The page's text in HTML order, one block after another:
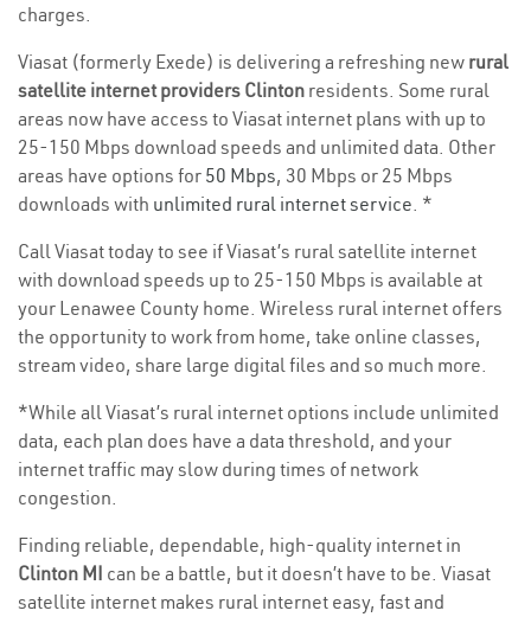
charges.
Viasat (formerly Exede) is delivering a refreshing new rural
satellite internet providers Clinton residents. Some rural
areas now have access to Viasat internet plans with up to
25-150 Mbps download speeds and unlimited data. Other
areas have options for 50 Mbps, 30 Mbps or 25 Mbps
downloads with unlimited rural internet service. *
Call Viasat today to see if Viasat’s rural satellite internet
with download speeds up to 25-150 Mbps is available at
your Lenawee County home. Wireless rural internet offers
the opportunity to work from home, take online classes,
stream video, share large digital files and so much more.
*While all Viasat’s rural internet options include unlimited
data, each plan does have a data threshold, and your
internet traffic may slow during times of network
congestion.
Finding reliable, dependable, high-quality internet in
Clinton MI can be a battle, but it doesn’t have to be. Viasat
satellite internet makes rural internet easy, fast and